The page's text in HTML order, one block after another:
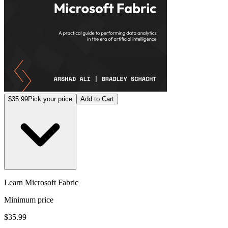
$35.99Pick your price Add to Cart
Learn Microsoft Fabric
Minimum price
$35.99